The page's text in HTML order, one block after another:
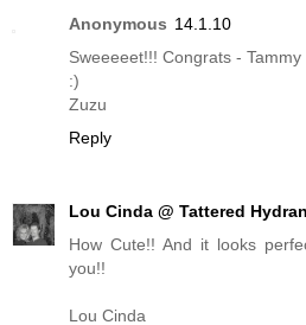
Anonymous 14.1.10
Sweeeeet!!! Congrats -
:)
Zuzu
Reply
Lou Cinda @ Tattered
How Cute!! And it looks
you!!
Lou Cinda